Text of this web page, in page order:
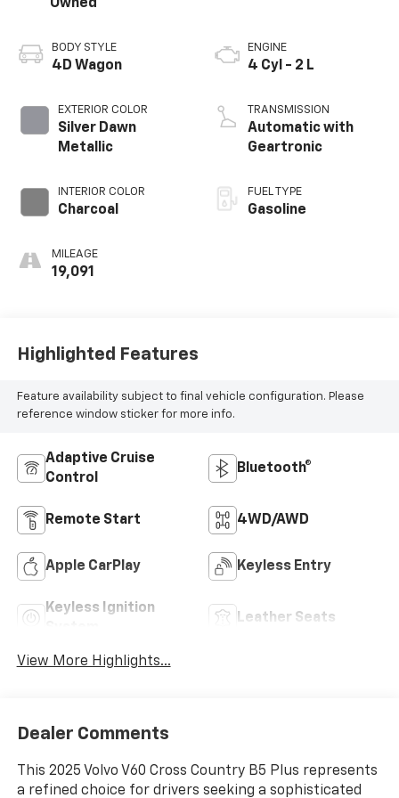
Owned
BODY STYLE
4D Wagon
EXTERIOR COLOR
Silver Dawn
Metallic
INTERIOR COLOR
Charcoal
MILEAGE
19,091
ENGINE
4 Cyl - 2 L
TRANSMISSION
Automatic with
Geartronic
FUEL TYPE
Gasoline
Highlighted Features
Feature availability subject to final vehicle configuration. Please
reference window sticker for more info.
Adaptive Cruise
Control
Bluetooth®
Remote Start 4WD/AWD
Apple CarPlay Keyless Entry
Keyless Ignition
Leather Seats
View More Highlights...
Dealer Comments
This 2025 Volvo V60 Cross Country B5 Plus represents
a refined choice for drivers seeking a sophisticated